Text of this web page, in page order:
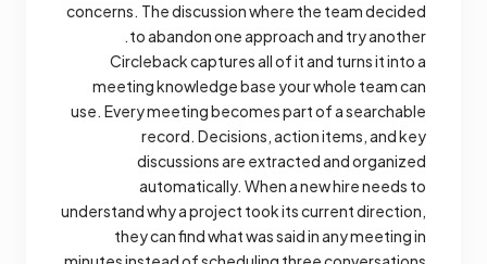
concerns. The discussion where the team decided
to abandon one approach and try another.
Circleback captures all of it and turns it into a
meeting knowledge base your whole team can
use. Every meeting becomes part of a searchable
record. Decisions, action items, and key
discussions are extracted and organized
automatically. When a new hire needs to
understand why a project took its current direction,
they can find what was said in any meeting in